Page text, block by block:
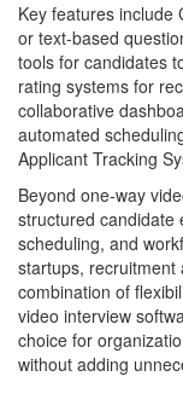
Key features include
or text-based
tools for candidates
rating systems for
collaborative
automated
Applicant Tracking
Beyond one-way
structured candidate
scheduling, and
startups, recruitment
combination of
video interview
choice for
without adding